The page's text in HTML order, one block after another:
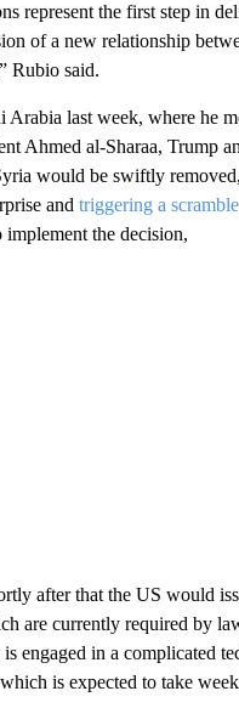
represent the first step in
of a new relationship
Rubio said.
Arabia last week, where he
Ahmed al-Sharaa, Trump
would be swiftly
and triggering a scramble
implement the decision,
after that the US would
are currently required by
engaged in a complicated
is expected to take